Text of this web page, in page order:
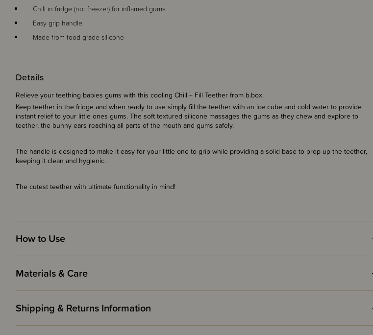
Details
Relieve your teething babies gums with this cooling Chill + Fill Teether from b.box.
Keep teether in the fridge and when ready to use simply fill the teether with an ice cube and cold water to provide
instant relief to your little ones gums. The soft textured silicone massages the gums as they chew and explore to
teether, the bunny ears reaching all parts of the mouth and gums safely.
The handle is designed to make it easy for your little one to grip while providing a solid base to prop up the teether,
keeping it clean and hygienic.
The cutest teether with ultimate functionality in mind!
Chill in fridge (not freezer) for inflamed gums
Easy grip handle
Made from food grade silicone
How to Use
Materials & Care
Shipping & Returns Information